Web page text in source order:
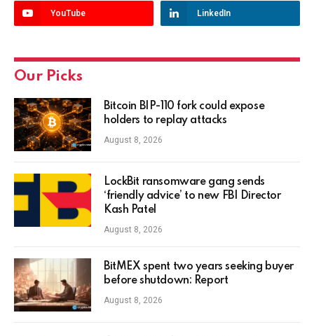
YouTube LinkedIn
Our Picks
Bitcoin BIP-110 fork could expose
holders to replay attacks
August 8, 2026
LockBit ransomware gang sends
‘friendly advice’ to new FBI Director
Kash Patel
August 8, 2026
BitMEX spent two years seeking buyer
before shutdown: Report
August 8, 2026